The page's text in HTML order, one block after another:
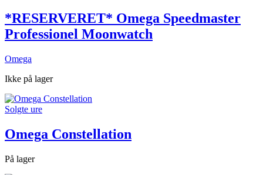
*RESERVERET* Omega Speedmaster
Professionel Moonwatch
Omega
Ikke på lager
Solgte ure
Omega Constellation
På lager